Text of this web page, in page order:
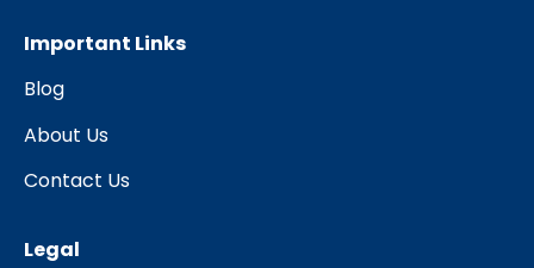
Important Links
Blog
About Us
Contact Us
Legal